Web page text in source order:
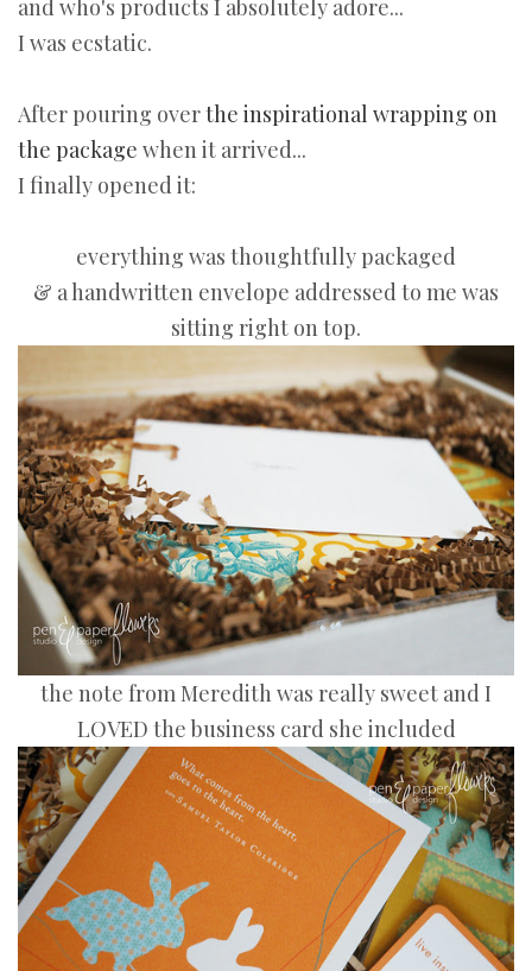
and who's products I absolutely adore...
I was ecstatic.
After pouring overthe inspirational wrapping on
the package when it arrived...
I finally opened it:
everything was thoughtfully packaged
& a handwritten envelope addressed to me was
sitting right on top.
the note from Meredith was really sweet and I
LOVED the business card she included